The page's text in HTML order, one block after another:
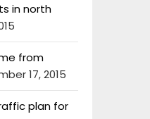
in north
from
17, 2015
plan for